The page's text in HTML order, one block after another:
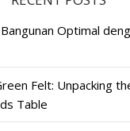
Optimal
Felt: Unpacking
Table